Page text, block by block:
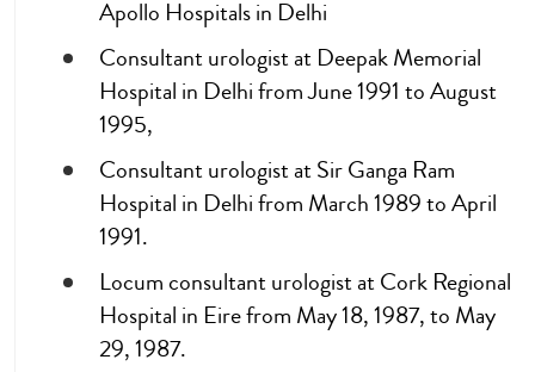
Apollo Hospitals in Delhi
Consultant urologist at Deepak Memorial
Hospital in Delhi from June 1991 to August
1995,
Consultant urologist at Sir Ganga Ram
Hospital in Delhi from March 1989 to April
1991.
Locum consultant urologist at Cork Regional
Hospital in Eire from May 18, 1987, to May
29, 1987.